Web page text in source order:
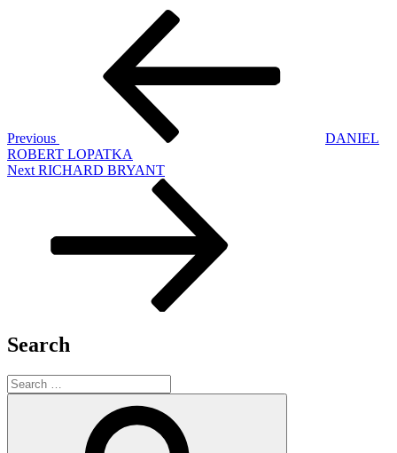
Previous
DANIEL
ROBERT LOPATKA
Next
Next RICHARD BRYANT
Search
Search
for: